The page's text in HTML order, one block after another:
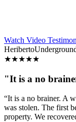
Watch Video
Heriberto
★★★★★
"It is a no
“It is a no brainer. A
was stolen. The first
property. We